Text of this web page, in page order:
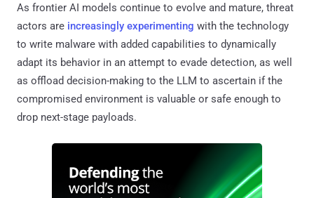
As frontier AI models continue to evolve and mature, threat
actors are increasingly experimenting with the technology
to write malware with added capabilities to dynamically
adapt its behavior in an attempt to evade detection, as well
as offload decision-making to the LLM to ascertain if the
compromised environment is valuable or safe enough to
drop next-stage payloads.